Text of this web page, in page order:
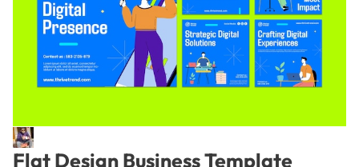
Flat Design Business Template